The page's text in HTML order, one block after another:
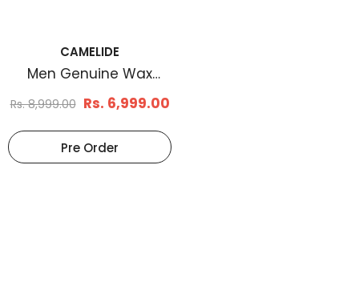
CAMELIDE
Men Genuine Wax
Messenger Bag Brown
Rs. 8,999.00 Rs. 6,999.00
Pre Order